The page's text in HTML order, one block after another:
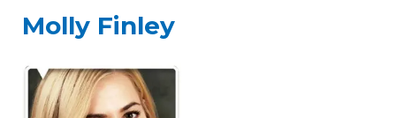
Molly Finley